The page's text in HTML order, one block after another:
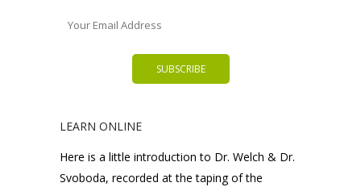
LEARN ONLINE
Here is a little introduction to Dr. Welch & Dr.
Svoboda, recorded at the taping of the